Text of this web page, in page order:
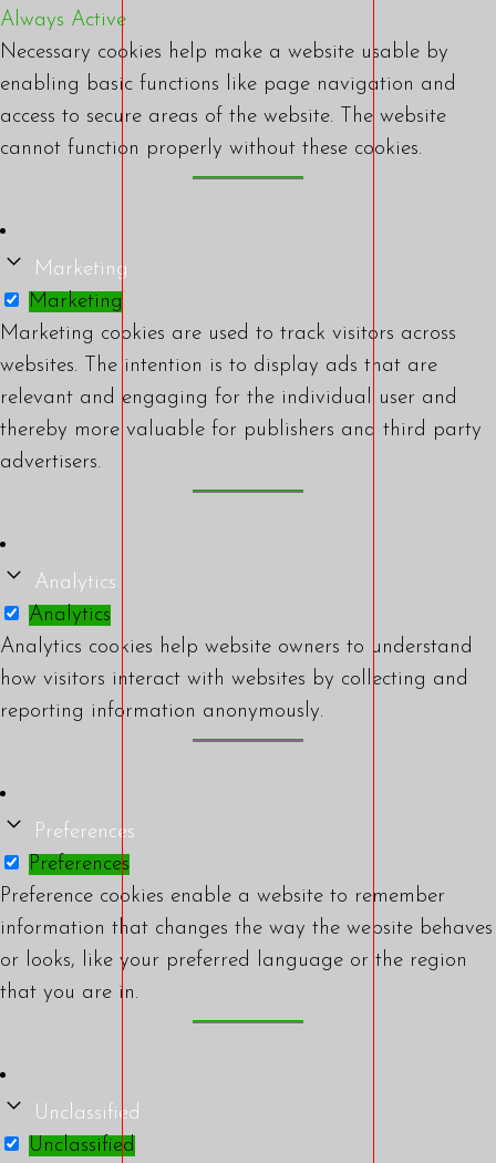
Always Active
Necessary cookies help make a website usable by
enabling basic functions like page navigation and
access to secure areas of the website. The website
cannot function properly without these cookies.
Marketing
Marketing
Marketing cookies are used to track visitors across
websites. The intention is to display ads that are
relevant and engaging for the individual user and
thereby more valuable for publishers and third party
advertisers.
Analytics
Analytics
Analytics cookies help website owners to understand
how visitors interact with websites by collecting and
reporting information anonymously.
Preferences
Preferences
Preference cookies enable a website to remember
information that changes the way the website behaves
or looks, like your preferred language or the region
that you are in.
Unclassified
Unclassified